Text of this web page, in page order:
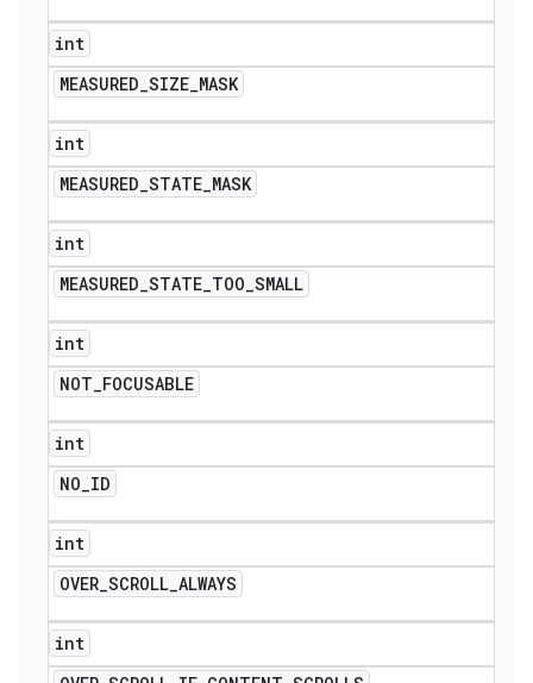
int
MEASURED_SIZE_MASK
int
MEASURED_STATE_MASK
int
MEASURED_STATE_TOO_SMALL
int
NOT_FOCUSABLE
int
NO_ID
int
OVER_SCROLL_ALWAYS
int